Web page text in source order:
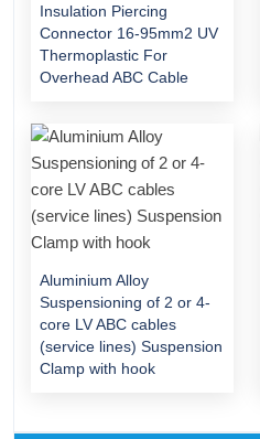
Insulation Piercing
Connector 16-95mm2 UV
Thermoplastic For
Overhead ABC Cable
Aluminium Alloy
Suspensioning of 2 or 4-
core LV ABC cables
(service lines) Suspension
Clamp with hook